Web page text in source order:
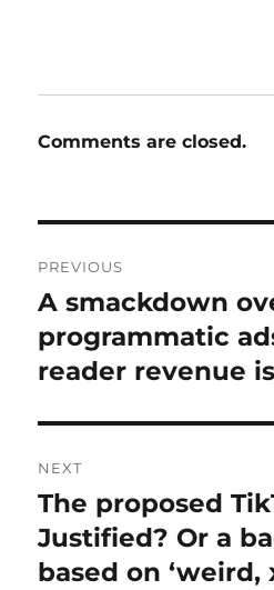
Comments are closed.
navigation
PREVIOUS
Previous
post:
A smackdown
programmatic
reader revenue
NEXT
Next
post:
The proposed
Justified? Or a
based on